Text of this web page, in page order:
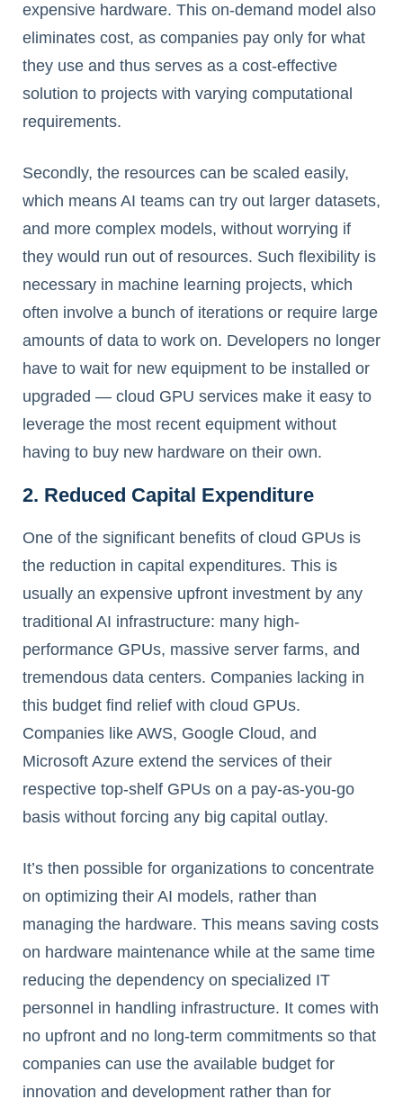
expensive hardware. This on-demand model also
eliminates cost, as companies pay only for what
they use and thus serves as a cost-effective
solution to projects with varying computational
requirements.
Secondly, the resources can be scaled easily,
which means AI teams can try out larger datasets,
and more complex models, without worrying if
they would run out of resources. Such flexibility is
necessary in machine learning projects, which
often involve a bunch of iterations or require large
amounts of data to work on. Developers no longer
have to wait for new equipment to be installed or
upgraded — cloud GPU services make it easy to
leverage the most recent equipment without
having to buy new hardware on their own.
2. Reduced Capital Expenditure
One of the significant benefits of cloud GPUs is
the reduction in capital expenditures. This is
usually an expensive upfront investment by any
traditional AI infrastructure: many high-
performance GPUs, massive server farms, and
tremendous data centers. Companies lacking in
this budget find relief with cloud GPUs.
Companies like AWS, Google Cloud, and
Microsoft Azure extend the services of their
respective top-shelf GPUs on a pay-as-you-go
basis without forcing any big capital outlay.
It’s then possible for organizations to concentrate
on optimizing their AI models, rather than
managing the hardware. This means saving costs
on hardware maintenance while at the same time
reducing the dependency on specialized IT
personnel in handling infrastructure. It comes with
no upfront and no long-term commitments so that
companies can use the available budget for
innovation and development rather than for